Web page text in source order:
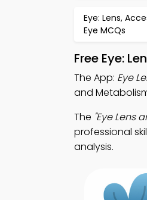
Eye: Lens,
Eye MCQs
Free Eye:
The App: Eye
and
The "Eye Lens
professional
analysis.